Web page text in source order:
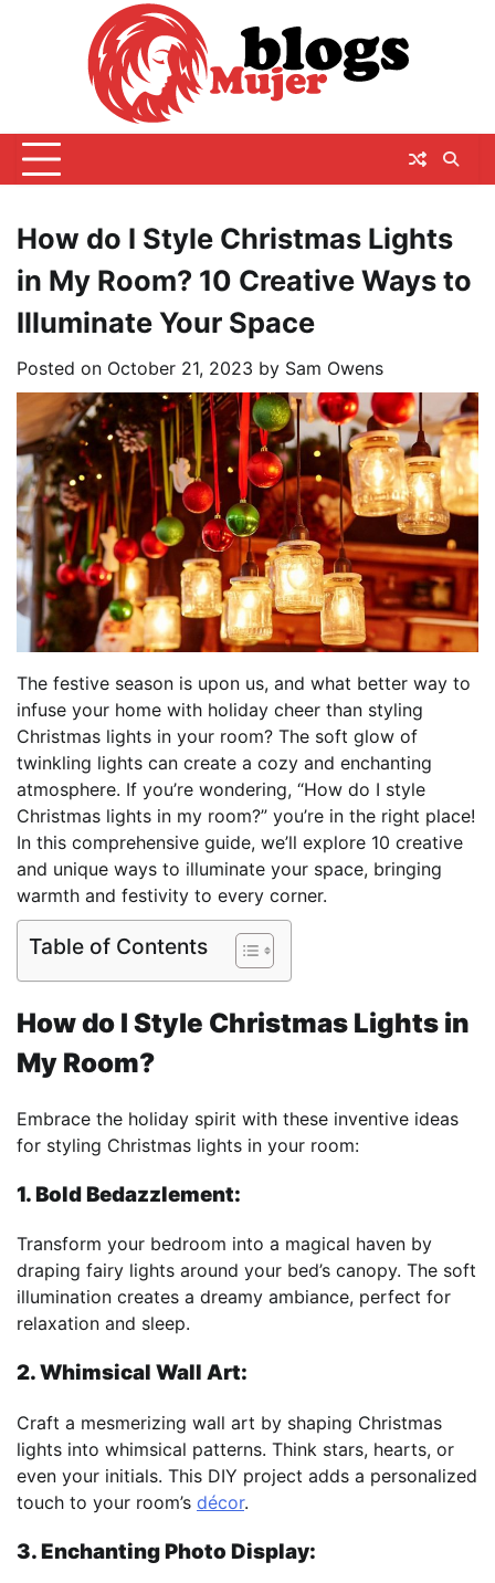
How do I Style Christmas Lights
in My Room? 10 Creative Ways to
Illuminate Your Space
Posted on October 21, 2023 by Sam Owens
The festive season is upon us, and what better way to
infuse your home with holiday cheer than styling
Christmas lights in your room? The soft glow of
twinkling lights can create a cozy and enchanting
atmosphere. If you’re wondering, “How do I style
Christmas lights in my room?” you’re in the right place!
In this comprehensive guide, we’ll explore 10 creative
and unique ways to illuminate your space, bringing
warmth and festivity to every corner.
Table of Contents
How do I Style Christmas Lights in
My Room?
Embrace the holiday spirit with these inventive ideas
for styling Christmas lights in your room:
1. Bold Bedazzlement:
Transform your bedroom into a magical haven by
draping fairy lights around your bed’s canopy. The soft
illumination creates a dreamy ambiance, perfect for
relaxation and sleep.
2. Whimsical Wall Art:
Craft a mesmerizing wall art by shaping Christmas
lights into whimsical patterns. Think stars, hearts, or
even your initials. This DIY project adds a personalized
touch to your room’s décor.
3. Enchanting Photo Display: